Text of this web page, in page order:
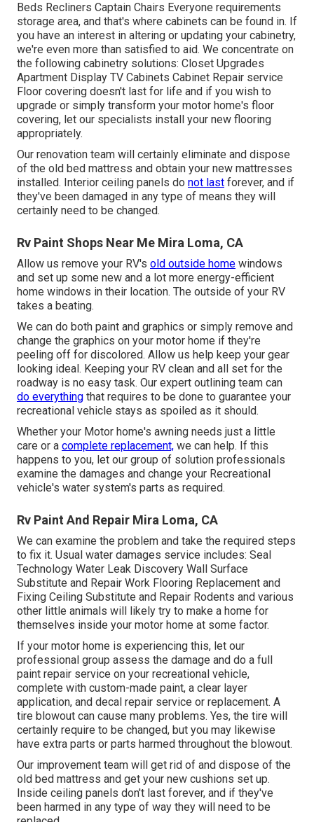
Beds Recliners Captain Chairs Everyone requirements
storage area, and that's where cabinets can be found in. If
you have an interest in altering or updating your cabinetry,
we're even more than satisfied to aid. We concentrate on
the following cabinetry solutions: Closet Upgrades
Apartment Display TV Cabinets Cabinet Repair service
Floor covering doesn't last for life and if you wish to
upgrade or simply transform your motor home's floor
covering, let our specialists install your new flooring
appropriately.
Our renovation team will certainly eliminate and dispose
of the old bed mattress and obtain your new mattresses
installed. Interior ceiling panels do not last forever, and if
they've been damaged in any type of means they will
certainly need to be changed.
Rv Paint Shops Near Me Mira Loma, CA
Allow us remove your RV's old outside home windows
and set up some new and a lot more energy-efficient
home windows in their location. The outside of your RV
takes a beating.
We can do both paint and graphics or simply remove and
change the graphics on your motor home if they're
peeling off for discolored. Allow us help keep your gear
looking ideal. Keeping your RV clean and all set for the
roadway is no easy task. Our expert outlining team can
do everything that requires to be done to guarantee your
recreational vehicle stays as spoiled as it should.
Whether your Motor home's awning needs just a little
care or a complete replacement, we can help. If this
happens to you, let our group of solution professionals
examine the damages and change your Recreational
vehicle's water system's parts as required.
Rv Paint And Repair Mira Loma, CA
We can examine the problem and take the required steps
to fix it. Usual water damages service includes: Seal
Technology Water Leak Discovery Wall Surface
Substitute and Repair Work Flooring Replacement and
Fixing Ceiling Substitute and Repair Rodents and various
other little animals will likely try to make a home for
themselves inside your motor home at some factor.
If your motor home is experiencing this, let our
professional group assess the damage and do a full
paint repair service on your recreational vehicle,
complete with custom-made paint, a clear layer
application, and decal repair service or replacement. A
tire blowout can cause many problems. Yes, the tire will
certainly require to be changed, but you may likewise
have extra parts or parts harmed throughout the blowout.
Our improvement team will get rid of and dispose of the
old bed mattress and get your new cushions set up.
Inside ceiling panels don't last forever, and if they've
been harmed in any type of way they will need to be